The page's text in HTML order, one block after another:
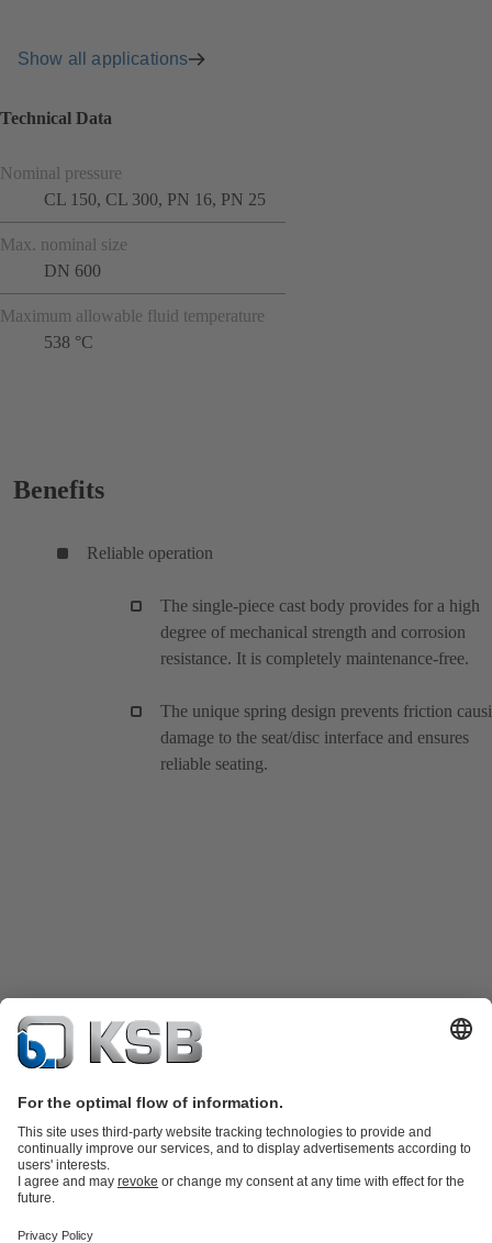
Show all applications
Technical Data
Nominal pressure
CL 150, CL 300, PN 16, PN 25
Max. nominal size
DN 600
Maximum allowable fluid temperature
538 °C
Benefits
Reliable operation
The single-piece cast body provides for a high
degree of mechanical strength and corrosion
resistance. It is completely maintenance-free.
The unique spring design prevents friction
damage to the seat/disc interface and ensures
reliable seating.
Product Catalogue